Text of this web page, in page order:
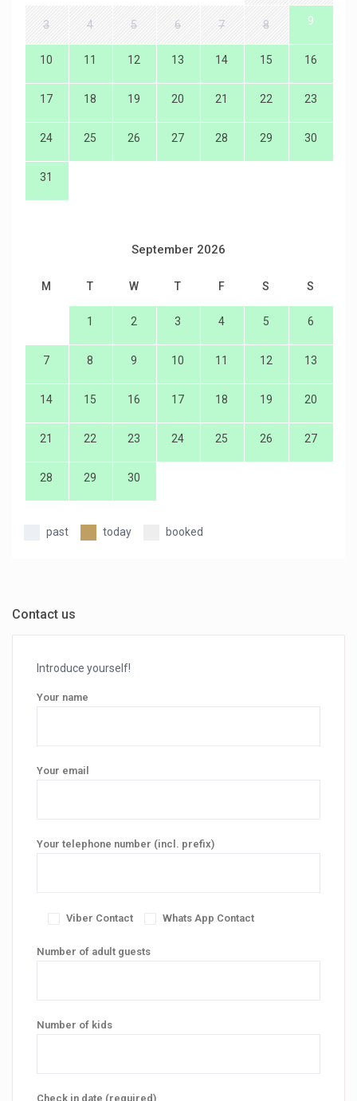
3 4 5 6 7 8 9
10 11 12 13 14 15 16
17 18 19 20 21 22 23
24 25 26 27 28 29 30
31
September 2026
M T W T F S S
1 2 3 4 5 6
7 8 9 10 11 12 13
14 15 16 17 18 19 20
21 22 23 24 25 26 27
28 29 30
past today booked
Contact us
Introduce yourself!
Your name
Your email
Your telephone number (incl. prefix)
Viber Contact Whats App Contact
Number of adult guests
Number of kids
Check in date (required)